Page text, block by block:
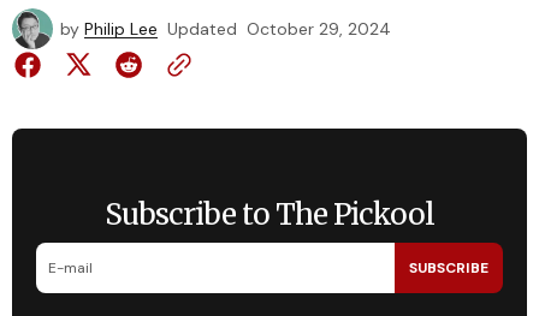
by Philip Lee Updated October 29, 2024
Subscribe to The Pickool
SUBSCRIBE